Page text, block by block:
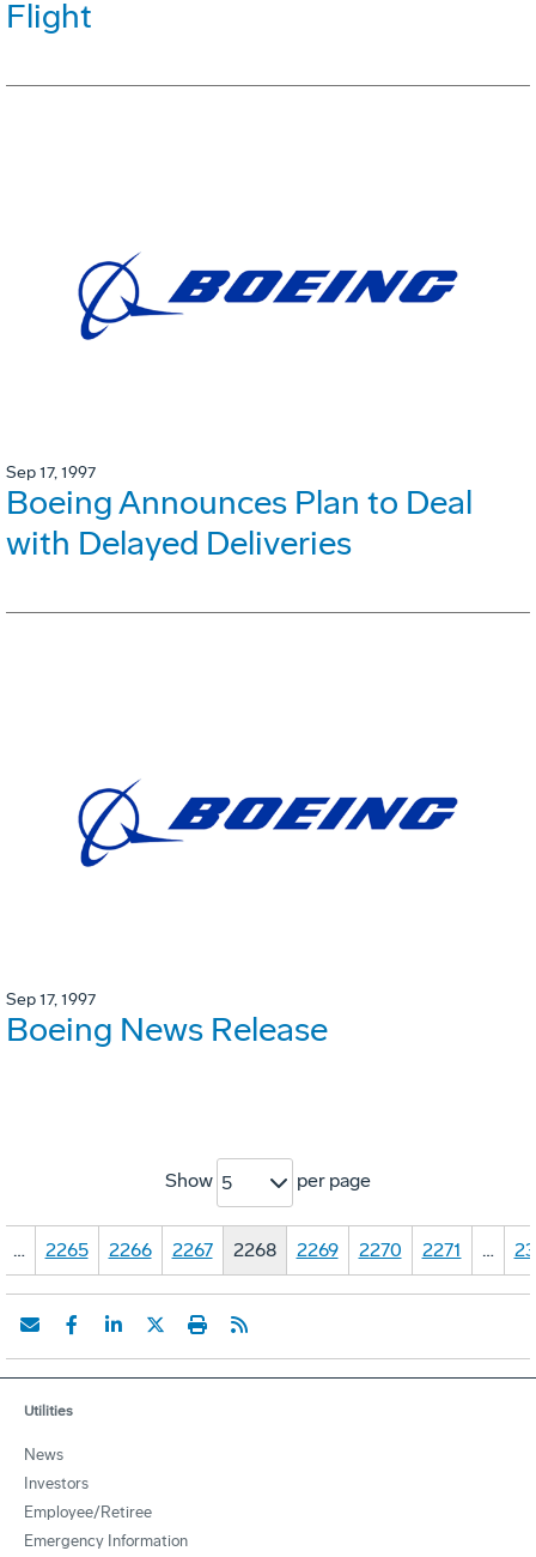
Flight
Sep 17, 1997
Boeing Announces Plan to Deal
with Delayed Deliveries
Sep 17, 1997
Boeing News Release
Show 5 per page
… 2265 2266 2267 2268 2269 2270 2271 …
Utilities
News
Investors
Employee/Retiree
Emergency Information